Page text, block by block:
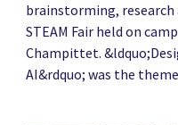
brainstorming,
STEAM Fair held on
Champittet.
AI&rdquo; was the